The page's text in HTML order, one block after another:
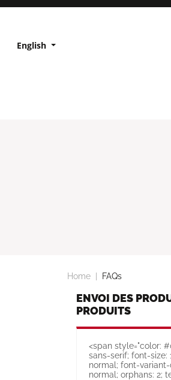
English
Home FAQs
ENVOI DES
PRODUITS
<span style="color:
sans-serif; font-
normal; font-
normal; orphans: 2;